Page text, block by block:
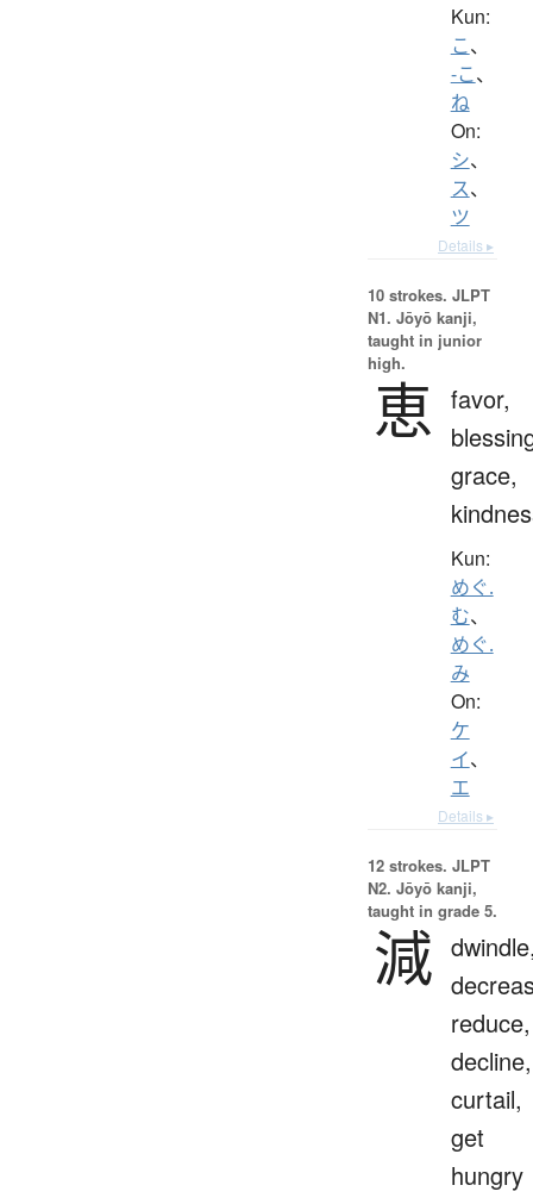
Kun:
こ、
-こ、
ね
On:
シ、
ス、
ツ
Details ▸
10 strokes. JLPT
N1. Jōyō kanji,
taught in junior
high.
恵 favor,
grace,
Kun:
めぐ.
む、
めぐ.
み
On:
ケ
イ、
エ
Details ▸
12 strokes. JLPT
N2. Jōyō kanji,
taught in grade 5.
減
reduce,
decline,
curtail,
get
hungry